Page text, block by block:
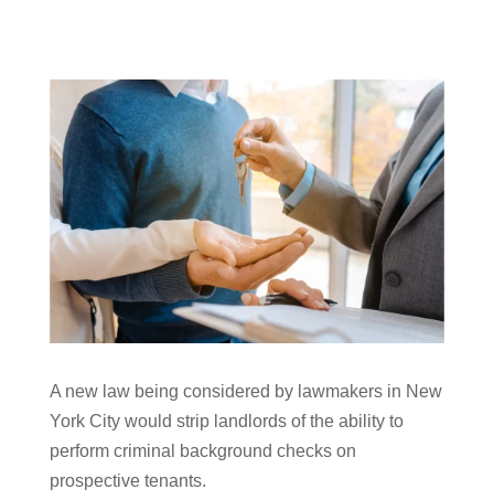
A new law being considered by lawmakers in New
York City would strip landlords of the ability to
perform criminal background checks on
prospective tenants.